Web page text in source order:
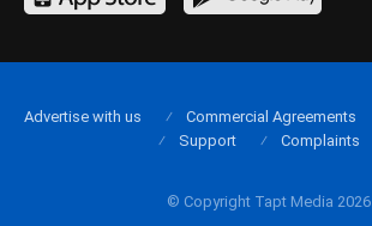
© Copyright Tapt Media 2026
Advertise with us Commercial Agreements
Support
Complaints